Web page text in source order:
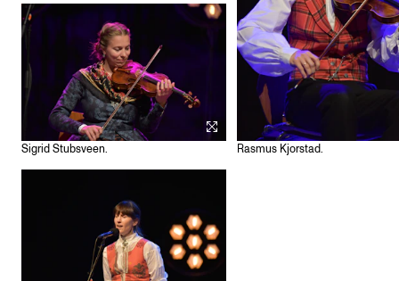
Sigrid Stubsveen. Rasmus Kjorstad.